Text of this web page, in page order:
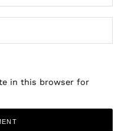
in this browser for